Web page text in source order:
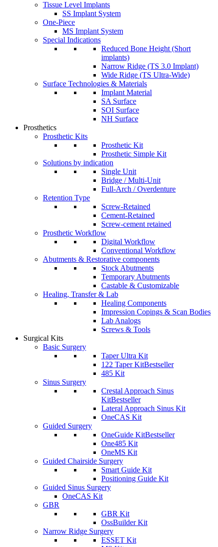
Tissue Level Implants
SS Implant System
One-Piece
MS Implant System
Special Indications
Reduced Bone Height (Short
implants)
Narrow Ridge (TS 3.0 Implant)
Wide Ridge (TS Ultra-Wide)
Surface Technologies & Materials
Implant Material
SA Surface
SOI Surface
NH Surface
Prosthetics
Prosthetic Kits
Prosthetic Kit
Prosthetic Simple Kit
Solutions by indication
Single Unit
Bridge / Multi-Unit
Full-Arch / Overdenture
Retention Type
Screw-Retained
Cement-Retained
Screw-cement retained
Prosthetic Workflow
Digital Workflow
Conventional Workflow
Abutments & Restorative components
Stock Abutments
Temporary Abutments
Castable & Customizable
Healing, Transfer & Lab
Healing Components
Impression Copings & Scan Bodies
Lab Analogs
Screws & Tools
Surgical Kits
Basic Surgery
Taper Ultra Kit
122 Taper KitBestseller
485 Kit
Sinus Surgery
Crestal Approach Sinus
KitBestseller
Lateral Approach Sinus Kit
OneCAS Kit
Guided Surgery
OneGuide KitBestseller
One485 Kit
OneMS Kit
Guided Chairside Surgery
Smart Guide Kit
Positioning Guide Kit
Guided Sinus Surgery
OneCAS Kit
GBR
GBR Kit
OssBuilder Kit
Narrow Ridge Surgery
ESSET Kit